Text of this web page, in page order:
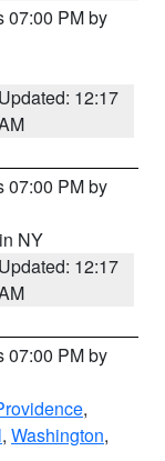
07:00 PM by
Updated: 12:17
07:00 PM by
NY
Updated: 12:17
07:00 PM by
,
, Washington,